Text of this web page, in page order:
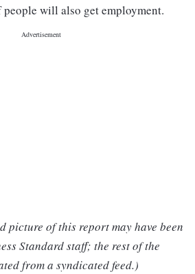
will also get employment.
picture of this report may have been
Standard staff; the rest of the
from a syndicated feed.)